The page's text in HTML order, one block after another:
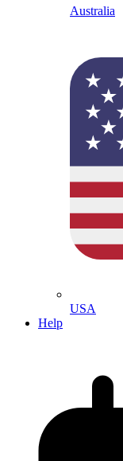
Australia
USA
Help